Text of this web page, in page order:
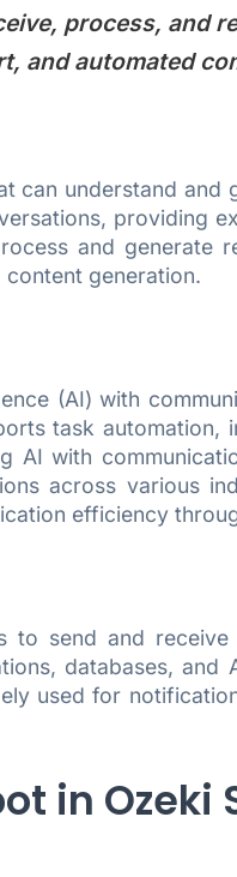
process, and
and automated
can understand and
providing
and generate
generation.
(AI) with
task automation,
AI with
across various
efficiency
send and receive
databases, and
used for
in Ozeki